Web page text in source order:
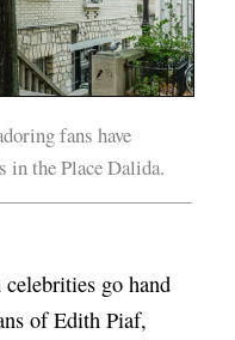
fans have
in the Place Dalida.
go hand
of Edith Piaf,